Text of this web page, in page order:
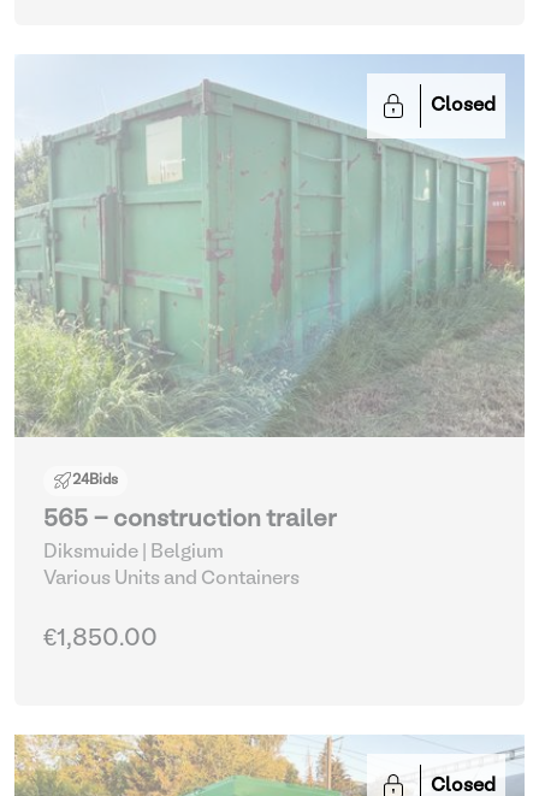
Closed
24Bids
565 - construction trailer
Diksmuide | Belgium
Various Units and Containers
€1,850.00
Closed